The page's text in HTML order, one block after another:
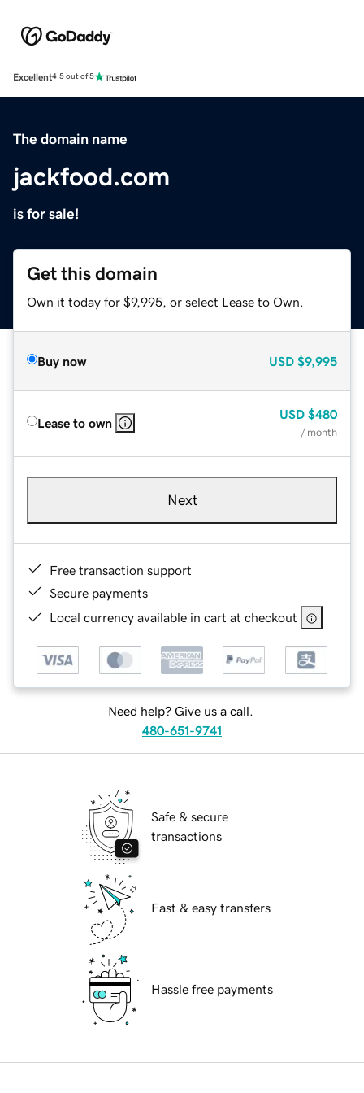
Excellent4.5 out of 5
The domain name
jackfood.com
is for sale!
Get this domain
Own it today for $9,995, or select Lease to Own.
Buy now USD $9,995
Lease to own
USD $480
/ month
Next
Free transaction support
Secure payments
Local currency available in cart at checkout
Need help? Give us a call.
480-651-9741
Safe & secure
transactions
Fast & easy transfers
Hassle free payments